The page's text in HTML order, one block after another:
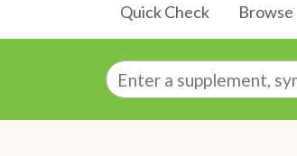
Quick Check Browse
Enter a supplement,